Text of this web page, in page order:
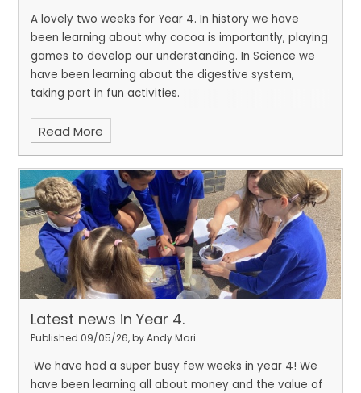
A lovely two weeks for Year 4. In history we have
been learning about why cocoa is importantly, playing
games to develop our understanding. In Science we
have been learning about the digestive system,
taking part in fun activities.
Read More
Latest news in Year 4.
Published 09/05/26, by Andy Mari
We have had a super busy few weeks in year 4! We
have been learning all about money and the value of